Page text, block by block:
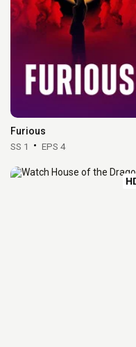
Furious
SS 1 EPS 4